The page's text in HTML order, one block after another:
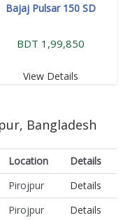
Bajaj Pulsar 150 SD
BDT 1,99,850
View Details
Bangladesh
Location
Details
Pirojpur
Details
Pirojpur Details